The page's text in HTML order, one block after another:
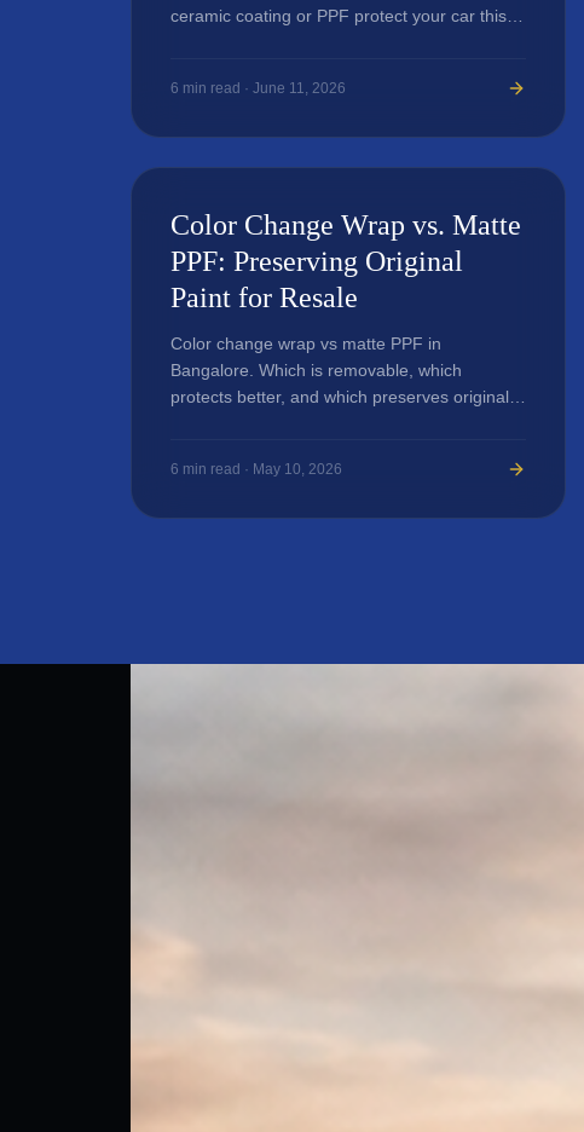
ceramic coating or PPF protect your car this
6 min read · June 11, 2026
Color Change Wrap vs. Matte
PPF: Preserving Original
Paint for Resale
Color change wrap vs matte PPF in
Bangalore. Which is removable, which
protects better, and which preserves original
6 min read · May 10, 2026